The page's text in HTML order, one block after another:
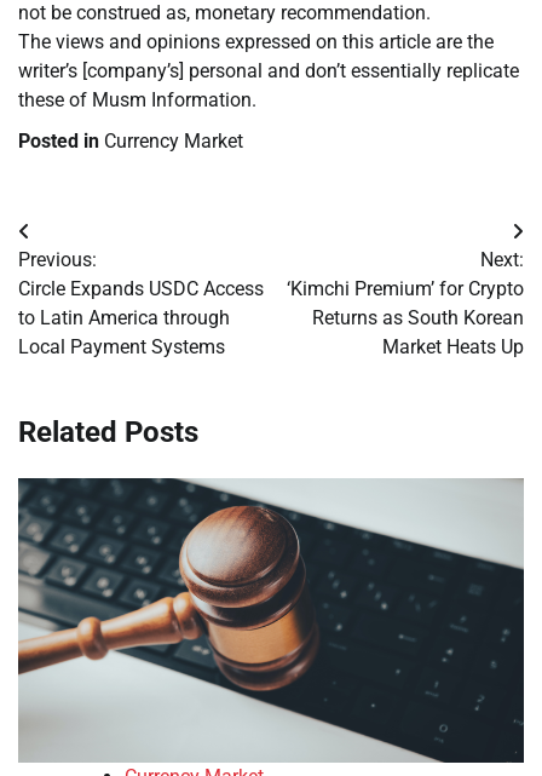
not be construed as, monetary recommendation.
The views and opinions expressed on this article are the
writer’s [company’s] personal and don’t essentially replicate
these of Musm Information.
Posted in Currency Market
Post
navigation
Previous:
Circle Expands USDC Access
to Latin America through
Local Payment Systems
Next:
‘Kimchi Premium’ for Crypto
Returns as South Korean
Market Heats Up
Related Posts